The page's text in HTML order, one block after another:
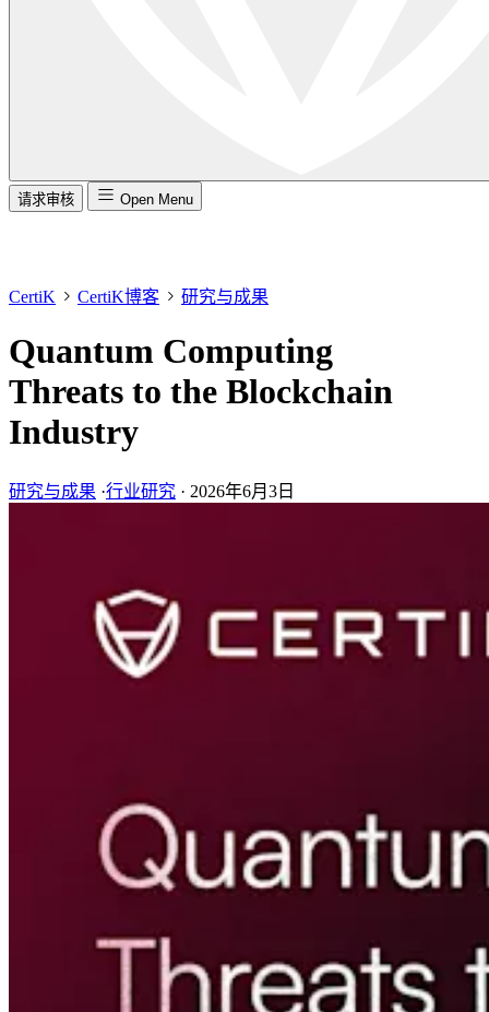
请求审核 Open Menu
CertiK CertiK博客 研究与成果
Quantum Computing
Threats to the Blockchain
Industry
研究与成果 ·行业研究 · 2026年6月3日